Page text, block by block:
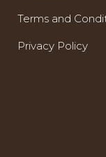
Terms and
Privacy Policy